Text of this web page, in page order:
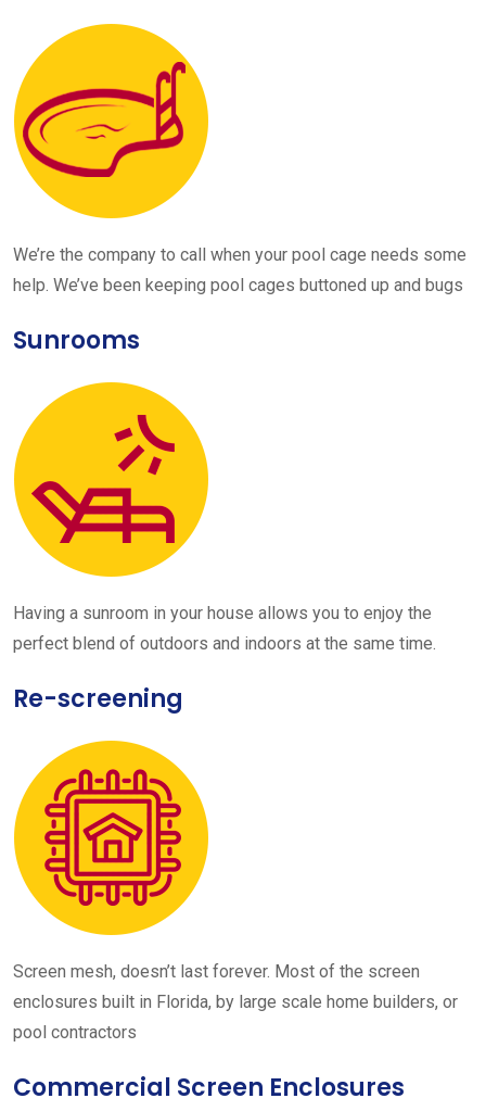
We’re the company to call when your pool cage needs some
help. We’ve been keeping pool cages buttoned up and bugs
Sunrooms
Having a sunroom in your house allows you to enjoy the
perfect blend of outdoors and indoors at the same time.
Re-screening
Screen mesh, doesn’t last forever. Most of the screen
enclosures built in Florida, by large scale home builders, or
pool contractors
Commercial Screen Enclosures